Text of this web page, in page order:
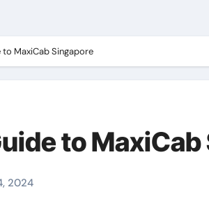
MaxiCab Singapore
to MaxiCab
2024